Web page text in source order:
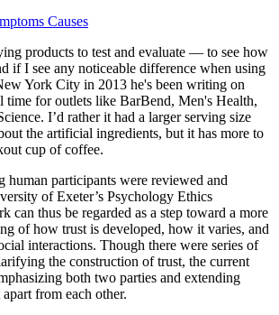
Causes
products to test and evaluate — to see how
if I see any noticeable difference when using
York City in 2013 he's been writing on
time for outlets like BarBend, Men's Health,
I’d rather it had a larger serving size
the artificial ingredients, but it has more to
cup of coffee.
human participants were reviewed and
of Exeter’s Psychology Ethics
can thus be regarded as a step toward a more
of how trust is developed, how it varies, and
interactions. Though there were series of
the construction of trust, the current
both two parties and extending
from each other.